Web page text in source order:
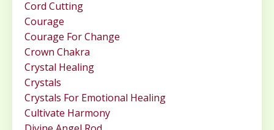
Cord Cutting
Courage
Courage For Change
Crown Chakra
Crystal Healing
Crystals
Crystals For Emotional Healing
Cultivate Harmony